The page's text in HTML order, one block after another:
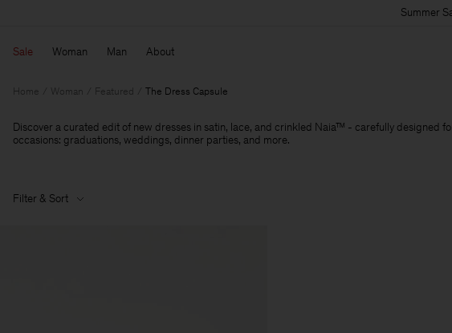
Summer
Sale Woman Man About
Home Woman Featured The Dress Capsule
Discover a curated edit of new dresses in satin, lace, and crinkled Naia™ - carefully designed
occasions: graduations, weddings, dinner parties, and more.
Filter & Sort